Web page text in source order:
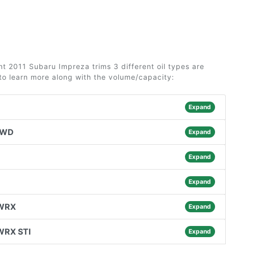
2011 Subaru Impreza trims 3 different oil types are
learn more along with the volume/capacity:
Expand
Expand
Expand
Expand
Expand
STI Expand